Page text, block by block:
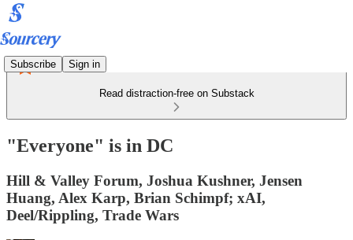
Subscribe Sign in
Read distraction-free on Substack
"Everyone" is in DC
Hill & Valley Forum, Joshua Kushner, Jensen
Huang, Alex Karp, Brian Schimpf; xAI,
Deel/Rippling, Trade Wars